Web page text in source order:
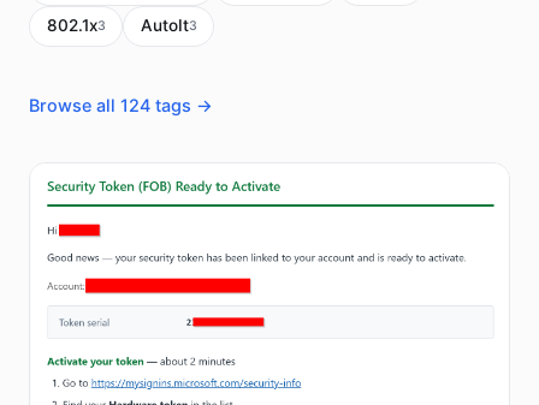
802.1x3 AutoIt3
Browse all 124 tags →